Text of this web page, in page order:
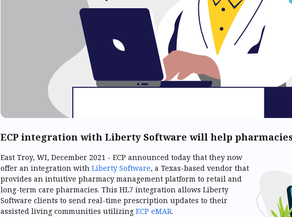
ECP integration with Liberty Software will help
East Troy, WI, December 2021 - ECP announced today that they now
offer an integration with Liberty Software, a Texas-based vendor that
provides an intuitive pharmacy management platform to retail and
long-term care pharmacies. This HL7 integration allows Liberty
Software clients to send real-time prescription updates to their
assisted living communities utilizing ECP eMAR.